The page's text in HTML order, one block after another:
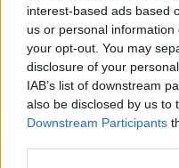
interest-based ads based
us or personal
your opt-out. You may
disclosure of your
IAB’s list of downstream
also be disclosed by us to
Downstream Participants
"Thankfully this
children".
"Obviously the worry
travels could bring it
spread it to other
young and healthy